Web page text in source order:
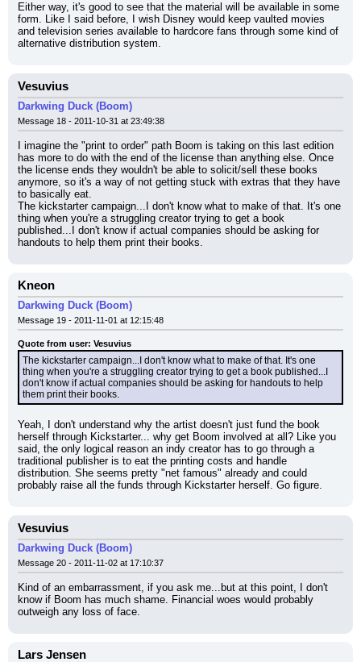
Either way, it's good to see that the material will be available in some
form. Like I said before, I wish Disney would keep vaulted movies
and television series available to hardcore fans through some kind of
alternative distribution system.
Vesuvius
Darkwing Duck (Boom)
Message 18 - 2011-10-31 at 23:49:38
I imagine the "print to order" path Boom is taking on this last edition
has more to do with the end of the license than anything else. Once
the license ends they wouldn't be able to solicit/sell these books
anymore, so it's a way of not getting stuck with extras that they have
to basically eat.
The kickstarter campaign...I don't know what to make of that. It's one
thing when you're a struggling creator trying to get a book
published...I don't know if actual companies should be asking for
handouts to help them print their books.
Kneon
Darkwing Duck (Boom)
Message 19 - 2011-11-01 at 12:15:48
Quote from user: Vesuvius
The kickstarter campaign...I don't know what to make of that. It's one
thing when you're a struggling creator trying to get a book published...I
don't know if actual companies should be asking for handouts to help
them print their books.
Yeah, I don't understand why the artist doesn't just fund the book
herself through Kickstarter... why get Boom involved at all? Like you
said, the only logical reason an indy creator has to go through a
traditional publisher is to eat the printing costs and handle
distribution. She seems pretty "net famous" already and could
probably raise all the funds through Kickstarter herself. Go figure.
Vesuvius
Darkwing Duck (Boom)
Message 20 - 2011-11-02 at 17:10:37
Kind of an embarrassment, if you ask me...but at this point, I don't
know if Boom has much shame. Financial woes would probably
outweigh any loss of face.
Lars Jensen